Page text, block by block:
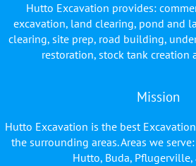
Hutto Excavation provides:
excavation, land clearing, pond and
clearing, site prep, road building,
restoration, stock tank creation
Mission
Hutto Excavation is the best
the surrounding areas. Areas we
Hutto, Buda, Pflugerville,